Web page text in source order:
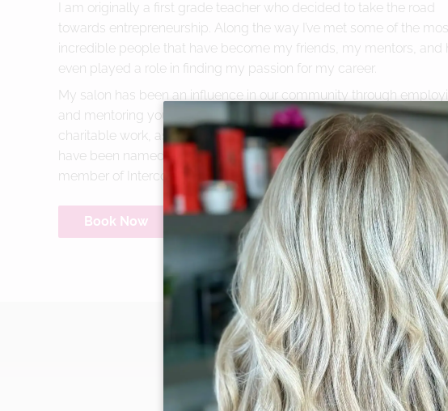
I am originally a first grade teacher who decided to take the road
towards entrepreneurship. Along the way I’ve met some of the
incredible people that have become my friends, my mentors, and
even played a role in finding my passion for my career.
My salon has been an influence in our community through
and mentoring young inspiring artists, giving back to our
charitable work, as well as delivering outstanding guest
have been named to the Salon Today 200 eleven times and I am a
member of Intercoiffure America/Canada.
Book Now